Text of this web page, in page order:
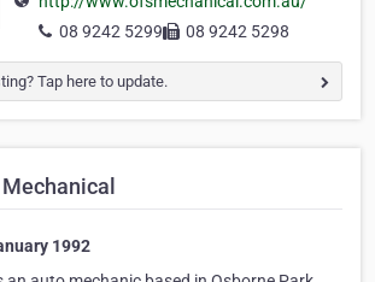
08 9242 5299
08 9242 5298
Tap here to update.
1992